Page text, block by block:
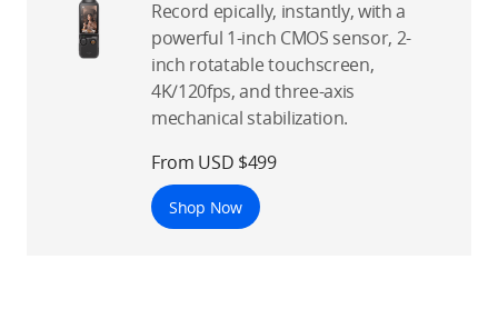
Record epically, instantly, with a
powerful 1-inch CMOS sensor, 2-
inch rotatable touchscreen,
4K/120fps, and three-axis
mechanical stabilization.
From USD $499
Shop Now